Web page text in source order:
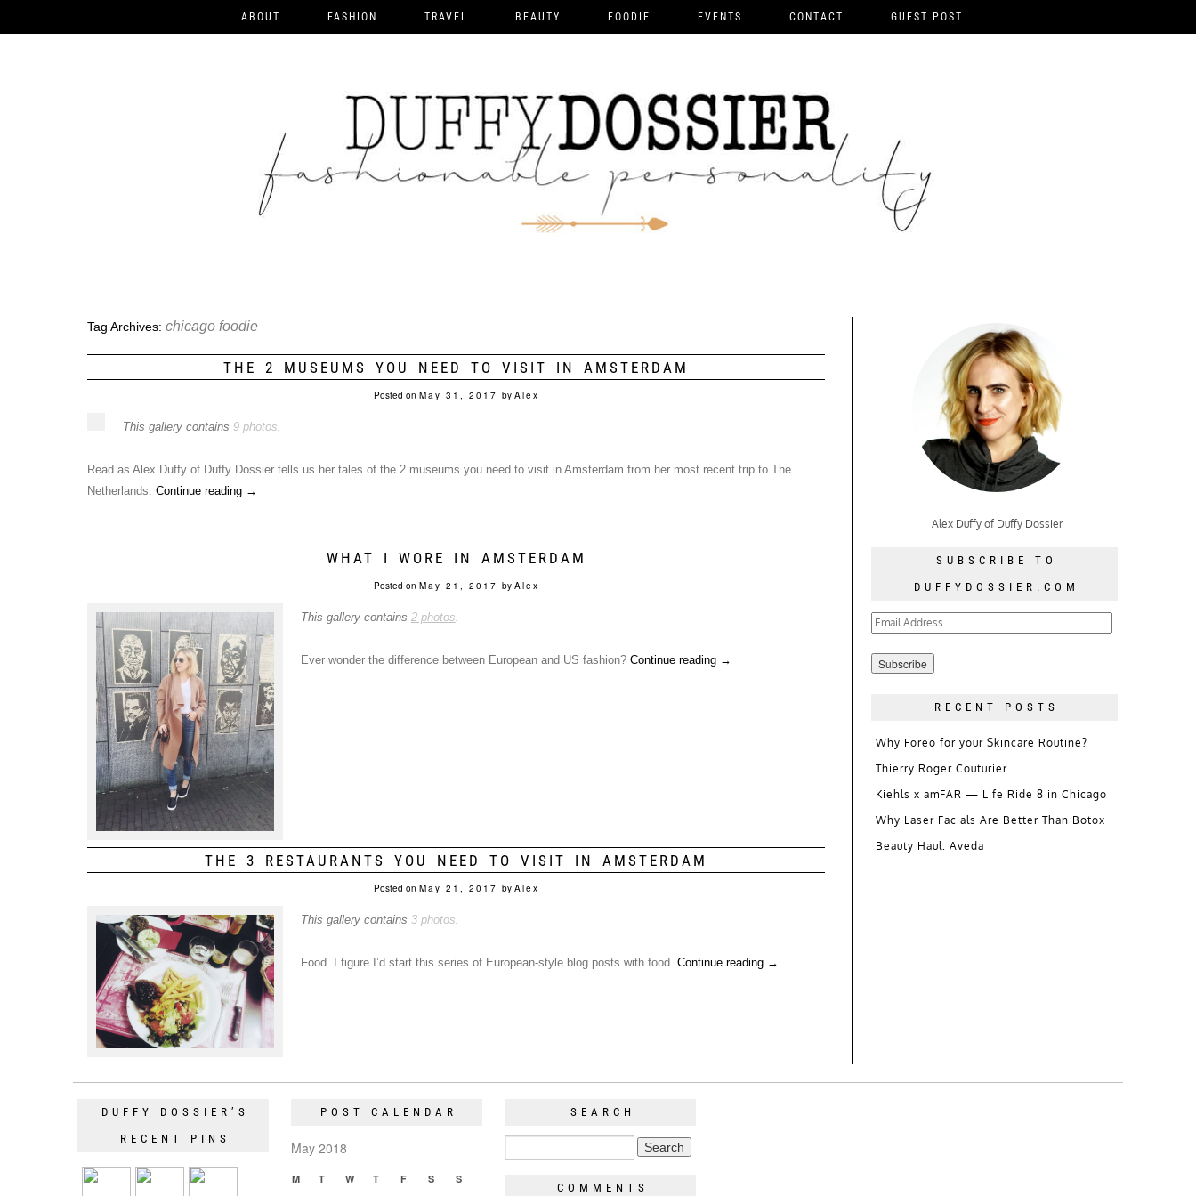
ABOUT FASHION TRAVEL BEAUTY FOODIE EVENTS CONTACT GUEST POST
Tag Archives: chicago foodie
THE 2 MUSEUMS YOU NEED TO VISIT IN AMSTERDAM
Posted on May 31, 2017 by Alex
This gallery contains 9 photos.
Read as Alex Duffy of Duffy Dossier tells us her tales of the 2 museums you need to visit in Amsterdam from her most recent trip to The
Netherlands. Continue reading →
WHAT I WORE IN AMSTERDAM
Posted on May 21, 2017 by Alex
This gallery contains 2 photos.
Ever wonder the difference between European and US fashion? Continue reading →
THE 3 RESTAURANTS YOU NEED TO VISIT IN AMSTERDAM
Posted on May 21, 2017 by Alex
This gallery contains 3 photos
Food. I figure I’d start this series of European-style blog posts with food. Continue reading →
Alex Duffy of Duffy Dossier
SUBSCRIBE TO
DUFFYDOSSIER.COM
Email
RECENT POSTS
Why Foreo for your Skincare Routine?
Thierry Roger Couturier
Kiehls x amFAR — Life Ride 8 in Chicago
Why Laser Facials Are Better Than Botox
Beauty Haul: Aveda
DUFFY DOSSIER’S
RECENT PINS
POST CALENDAR
May 2018
M T W T F S S
SEARCH
COMMENTS